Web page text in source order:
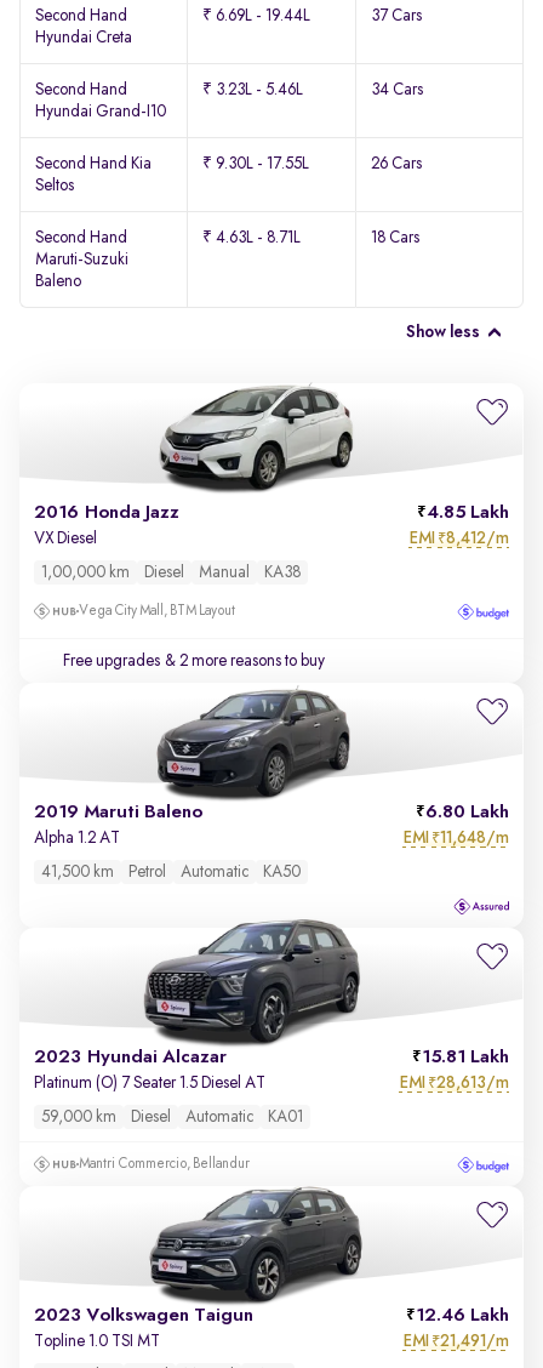
Second Hand
Hyundai Creta
₹ 6.69L - 19.44L 37 Cars
Second Hand
Hyundai Grand-I10
₹ 3.23L - 5.46L 34 Cars
Second Hand Kia
Seltos
₹ 9.30L - 17.55L 26 Cars
Second Hand
Maruti-Suzuki
Baleno
₹ 4.63L - 8.71L 18 Cars
Show less
2016 Honda Jazz 4.85 Lakh
VX Diesel EMI ₹8,412/m
1,00,000 km Diesel Manual KA38
Vega City Mall, BTM Layout
Free upgrades & 2 more reasons to buy
2019 Maruti Baleno 6.80 Lakh
Alpha 1.2 AT EMI ₹11,648/m
41,500 km Petrol Automatic KA50
2023 Hyundai Alcazar 15.81 Lakh
Platinum (O) 7 Seater 1.5 Diesel AT EMI ₹28,613/m
59,000 km Diesel Automatic KA01
Mantri Commercio, Bellandur
2023 Volkswagen Taigun 12.46 Lakh
Topline 1.0 TSI MT EMI ₹21,491/m